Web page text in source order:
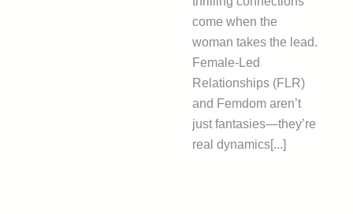
come when the
woman takes the lead.
Female-Led
Relationships (FLR)
and Femdom aren’t
just fantasies—they’re
real dynamics[...]